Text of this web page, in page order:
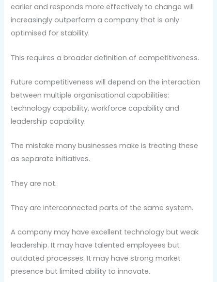
earlier and responds more effectively to change will
increasingly outperform a company that is only
optimised for stability.
This requires a broader definition of competitiveness.
Future competitiveness will depend on the interaction
between multiple organisational capabilities:
technology capability, workforce capability and
leadership capability.
The mistake many businesses make is treating these
as separate initiatives.
They are not.
They are interconnected parts of the same system.
A company may have excellent technology but weak
leadership. It may have talented employees but
outdated processes. It may have strong market
presence but limited ability to innovate.